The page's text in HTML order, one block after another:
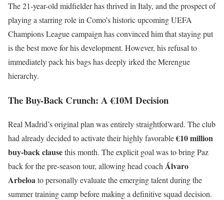
The 21-year-old midfielder has thrived in Italy, and the prospect of
playing a starring role in Como’s historic upcoming UEFA
Champions League campaign has convinced him that staying put
is the best move for his development. However, his refusal to
immediately pack his bags has deeply irked the Merengue
hierarchy.
The Buy-Back Crunch: A €10M Decision
Real Madrid’s original plan was entirely straightforward. The club
had already decided to activate their highly favorable€10 million
buy-back clausethis month. The explicit goal was to bring Paz
back for the pre-season tour, allowing head coachÁlvaro
Arbeloato personally evaluate the emerging talent during the
summer training camp before making a definitive squad decision.